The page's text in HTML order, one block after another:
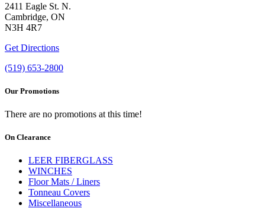
2411 Eagle St. N.
Cambridge, ON
N3H 4R7
Get Directions
(519) 653-2800
Our Promotions
There are no promotions at this time!
On Clearance
LEER FIBERGLASS
WINCHES
Floor Mats / Liners
Tonneau Covers
Miscellaneous